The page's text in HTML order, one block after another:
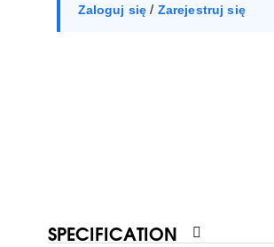
Zaloguj się / Zarejestruj się
SPECIFICATION